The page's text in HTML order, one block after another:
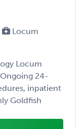
Locum
Locum
24-
inpatient
Goldfish